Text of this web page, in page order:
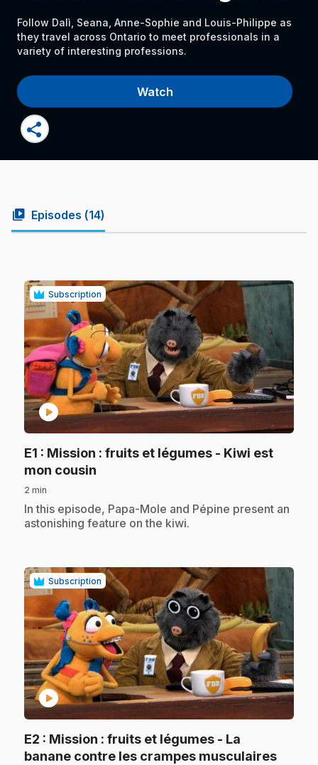
Follow Dalì, Seana, Anne-Sophie and Louis-Philippe as
they travel across Ontario to meet professionals in a
variety of interesting professions.
Watch
share
video_library Episodes (14)
Subscription
play_circle
E1 : Mission : fruits et légumes - Kiwi est
mon cousin
2 min
.In this episode, Papa-Mole and Pépine present an
astonishing feature on the kiwi.
Subscription
play_circle
E2 : Mission : fruits et légumes - La
banane contre les crampes musculaires.